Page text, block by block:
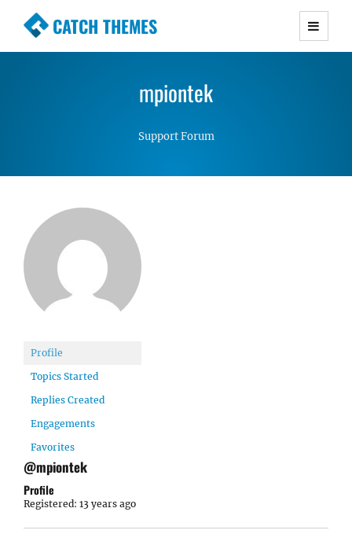
CATCH THEMES
Premium Responsive WordPress Themes with
Simple, Clean and Lightweight Responsive
WordPress Themes
mpiontek
Support Forum
Profile
Topics Started
Replies Created
Engagements
Favorites
@mpiontek
Profile
Registered: 13 years ago